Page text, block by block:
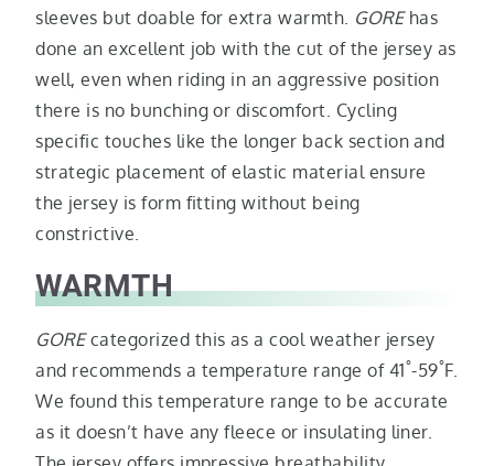
sleeves but doable for extra warmth. GORE has
done an excellent job with the cut of the jersey as
well, even when riding in an aggressive position
there is no bunching or discomfort. Cycling
specific touches like the longer back section and
strategic placement of elastic material ensure
the jersey is form fitting without being
constrictive.
WARMTH
GOREcategorized this as a cool weather jersey
and recommends a temperature range of 41°-59°F.
We found this temperature range to be accurate
as it doesn’t have any fleece or insulating liner.